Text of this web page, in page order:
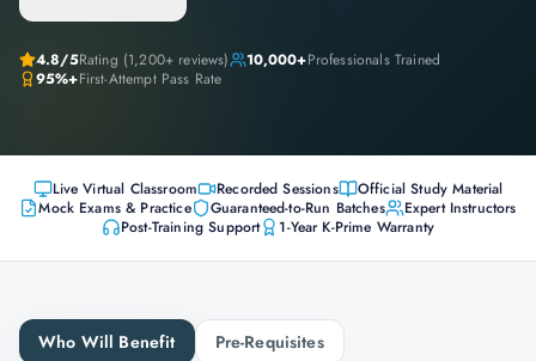
4.8/5Rating (1,200+ reviews) 10,000+Professionals Trained
95%+First-Attempt Pass Rate
Live Virtual Classroom Recorded Sessions
Official Study Material
Mock Exams & Practice
Guaranteed-to-Run Batches
Expert Instructors
Post-Training Support
1-Year K-Prime Warranty
Who Will Benefit
Pre-Requisites